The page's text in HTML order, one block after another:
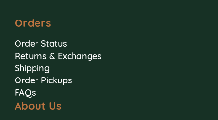
Orders
Order Status
Returns & Exchanges
Shipping
Order Pickups
FAQs
About Us